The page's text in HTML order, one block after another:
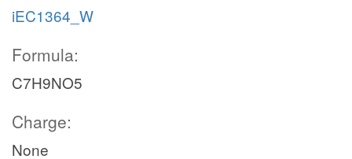
iEC1364_W
Formula:
C7H9NO5
Charge:
None